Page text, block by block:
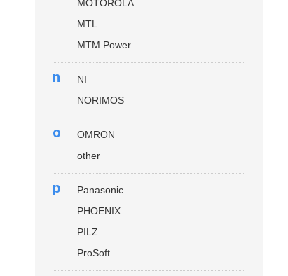
MOTOROLA
MTL
MTM Power
n
NI
NORIMOS
o
OMRON
other
p
Panasonic
PHOENIX
PILZ
ProSoft